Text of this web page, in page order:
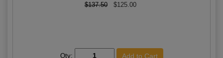
$137.50
$125.00
Qty: